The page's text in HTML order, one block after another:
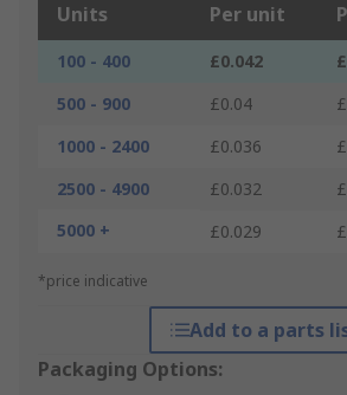
Units Per unit
100 - 400 £0.042
500 - 900
£0.04
1000 - 2400
£0.036
2500 - 4900
£0.032
5000 +
£0.029
*price indicative
Add to a parts
Packaging Options: